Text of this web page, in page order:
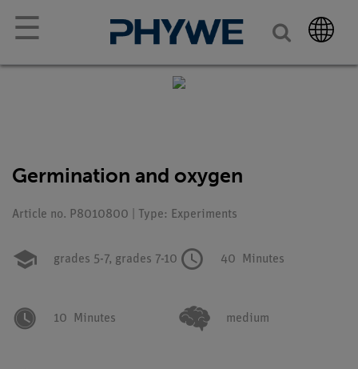
☰
Germination and oxygen
Article no. P8010800 | Type: Experiments
grades 5-7, grades 7-10 40 Minutes
10 Minutes medium